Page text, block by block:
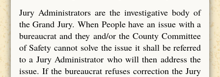
Jury Administrators are the investigative body of
the Grand Jury. When People have an issue with a
bureaucrat and they and/or the County Committee
of Safety cannot solve the issue it shall be referred
to a Jury Administrator who will then address the
issue. If the bureaucrat refuses correction the Jury